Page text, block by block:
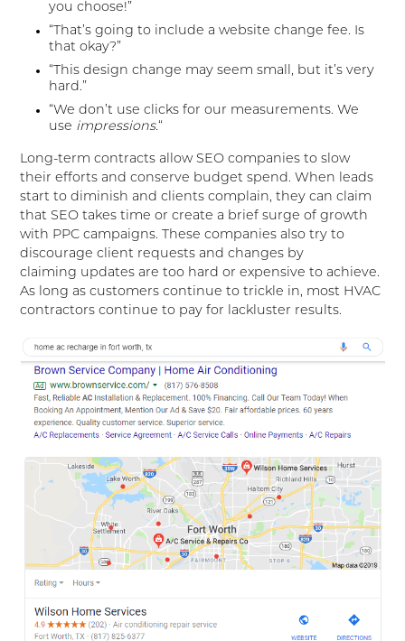
you choose!”
“That’s going to include a website change fee. Is
that okay?”
“This design change may seem small, but it’s very
hard.”
“We don’t use clicks for our measurements. We
use impressions.“
Long-term contracts allow SEO companies to slow
their efforts and conserve budget spend. When leads
start to diminish and clients complain, they can claim
that SEO takes time or create a brief surge of growth
with PPC campaigns. These companies also try to
discourage client requests and changes by
claiming updates are too hard or expensive to achieve.
As long as customers continue to trickle in, most HVAC
contractors continue to pay for lackluster results.